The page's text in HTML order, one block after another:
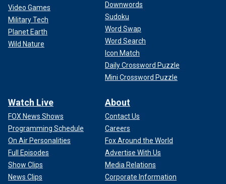
Video Games
Military Tech
Planet Earth
Wild Nature
Downwords
Sudoku
Word Swap
Word Search
Icon Match
Daily Crossword Puzzle
Mini Crossword Puzzle
Watch Live
FOX News Shows
Programming Schedule
On Air Personalities
Full Episodes
Show Clips
News Clips
About
Contact Us
Careers
Fox Around the World
Advertise With Us
Media Relations
Corporate Information